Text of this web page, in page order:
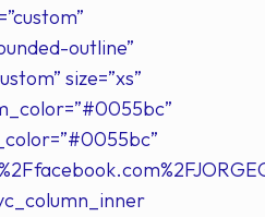
outline”
size=”xs”